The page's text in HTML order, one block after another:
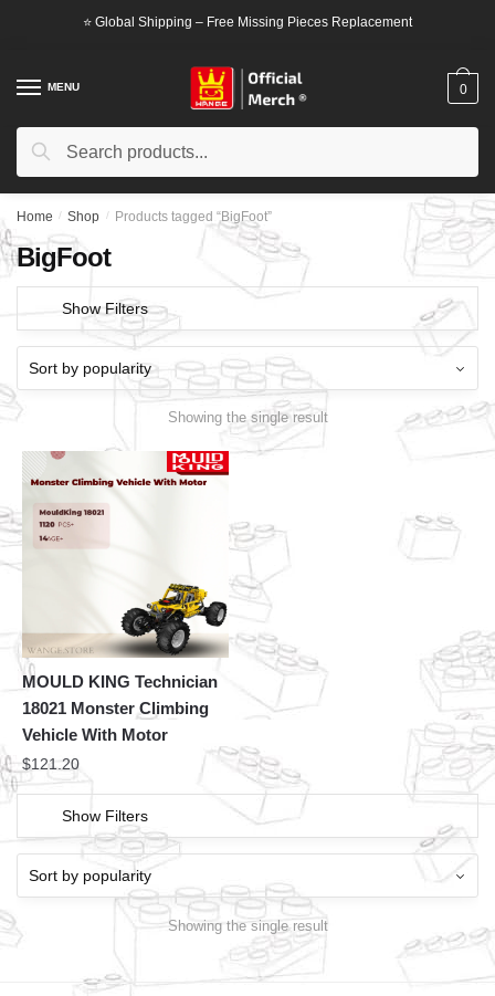
⭐ Global Shipping – Free Missing Pieces Replacement
MENU
Search
Search
0
Home / Shop / Products tagged “BigFoot”
BigFoot
Show Filters
Showing the single result
MOULD KING Technician
18021 Monster Climbing
Vehicle With Motor
$121.20
Show Filters
Showing the single result